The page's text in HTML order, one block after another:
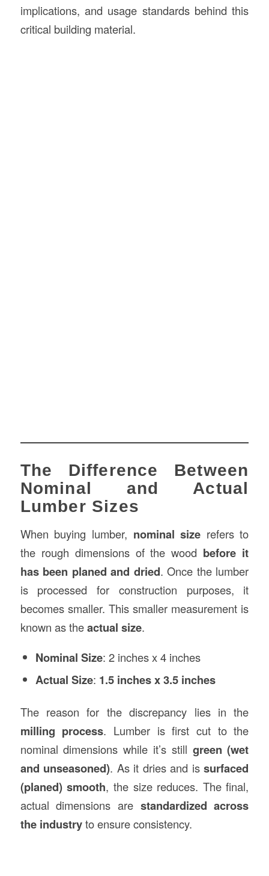
implications, and usage standards behind this
critical building material.
The Difference Between
Nominal and Actual
Lumber Sizes
When buying lumber, nominal size refers to
the rough dimensions of the wood before it
has been planed and dried. Once the lumber
is processed for construction purposes, it
becomes smaller. This smaller measurement is
known as theactual size.
Nominal Size: 2 inches x 4 inches
Actual Size: 1.5 inches x 3.5 inches
The reason for the discrepancy lies in the
milling process. Lumber is first cut to the
nominal dimensions while it’s still green (wet
and unseasoned). As it dries and issurfaced
(planed) smooth, the size reduces. The final,
actual dimensions are standardized across
the industryto ensure consistency.